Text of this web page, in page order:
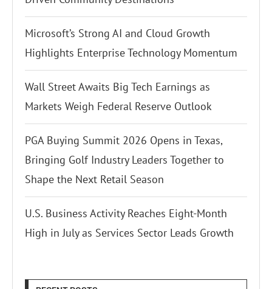
Microsoft’s Strong AI and Cloud Growth
Highlights Enterprise Technology Momentum
Wall Street Awaits Big Tech Earnings as
Markets Weigh Federal Reserve Outlook
PGA Buying Summit 2026 Opens in Texas,
Bringing Golf Industry Leaders Together to
Shape the Next Retail Season
U.S. Business Activity Reaches Eight-Month
High in July as Services Sector Leads Growth